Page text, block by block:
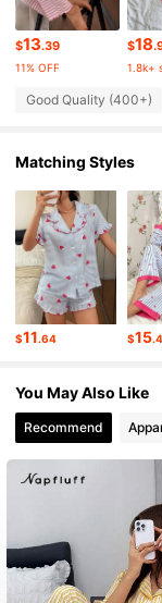
4.76
4.76
4.76
4.76
4.76
$13.39
11% OFF
$18
1.8k+
Good Quality (400+)
Matching Styles
$11.64 $15
You May Also Like
Recommend